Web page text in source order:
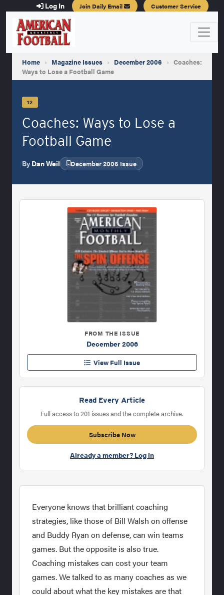
Log In Join Daily Email Customer Service
Home › Magazine Issues › December 2006 › Coaches:
Ways to Lose a Football Game
12
Coaches: Ways to Lose a
Football Game
By Dan Weil December 2006 Issue
FROM THE ISSUE
December 2006
View Full Issue
Read Every Article
Full access to 201 issues and the complete archive.
Subscribe Now
Already a member? Log in
Everyone knows that brilliant coaching
strategies, like those of Bill Walsh on offense
and Buddy Ryan on defense, can win teams
games. But the opposite is also true.
Coaching mistakes can cost your team
games. We talked to as many coaches as we
could about what the key mistakes are that